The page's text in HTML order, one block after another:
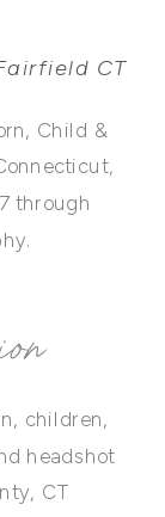
CT
Child &
through
children,
headshot
CT